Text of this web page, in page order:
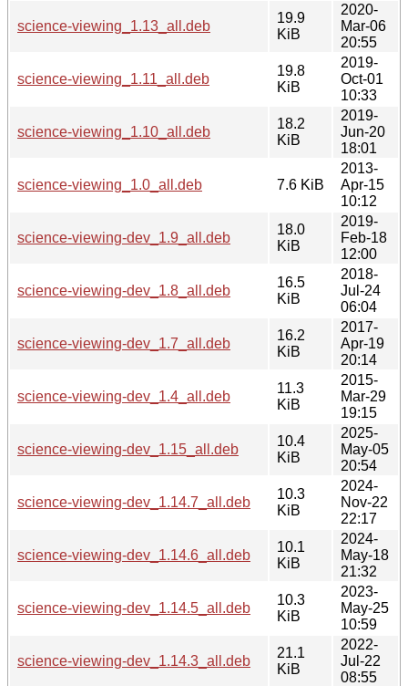
science-viewing_1.13_all.deb
19.9
KiB
2020-
Mar-06
20:55
science-viewing_1.11_all.deb
19.8
KiB
2019-
Oct-01
10:33
science-viewing_1.10_all.deb
18.2
KiB
2019-
Jun-20
18:01
science-viewing_1.0_all.deb 7.6 KiB
2013-
Apr-15
10:12
science-viewing-dev_1.9_all.deb
18.0
KiB
2019-
Feb-18
12:00
science-viewing-dev_1.8_all.deb
16.5
KiB
2018-
Jul-24
06:04
science-viewing-dev_1.7_all.deb
16.2
KiB
2017-
Apr-19
20:14
science-viewing-dev_1.4_all.deb
11.3
KiB
2015-
Mar-29
19:15
science-viewing-dev_1.15_all.deb
10.4
KiB
2025-
May-05
20:54
science-viewing-dev_1.14.7_all.deb
10.3
KiB
2024-
Nov-22
22:17
science-viewing-dev_1.14.6_all.deb
10.1
KiB
2024-
May-18
21:32
science-viewing-dev_1.14.5_all.deb
10.3
KiB
2023-
May-25
10:59
science-viewing-dev_1.14.3_all.deb
21.1
KiB
2022-
Jul-22
08:55